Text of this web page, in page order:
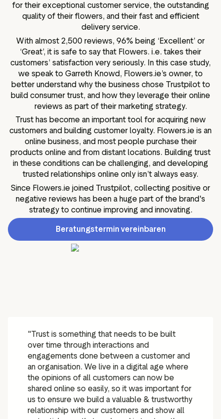
for their exceptional customer service, the outstanding
quality of their flowers, and their fast and efficient
delivery service.
With almost 2,500 reviews, 96% being ‘Excellent’ or
‘Great’, it is safe to say that Flowers. i.e. takes their
customers’ satisfaction very seriously. In this case study,
we speak to Garreth Knowd, Flowers.ie’s owner, to
better understand why the business chose Trustpilot to
build consumer trust, and how they leverage their online
reviews as part of their marketing strategy.
Trust has become an important tool for acquiring new
customers and building customer loyalty. Flowers.ie is an
online business, and most people purchase their
products online and from distant locations. Building trust
in these conditions can be challenging, and developing
trusted relationships online only isn’t always easy.
Since Flowers.ie joined Trustpilot, collecting positive or
negative reviews has been a huge part of the brand's
strategy to continue improving and innovating.
Beratungstermin vereinbaren
"Trust is something that needs to be built
over time through interactions and
engagements done between a customer and
an organisation. We live in a digital age where
the opinions of all customers can now be
shared online so easily, so it was important for
us to ensure we build a valuable & trustworthy
relationship with our customers and show all